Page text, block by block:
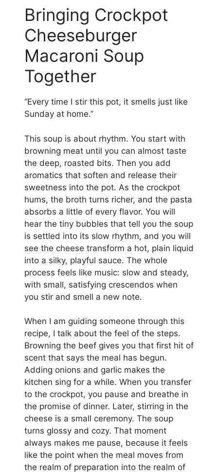
Bringing Crockpot
Cheeseburger
Macaroni Soup
Together
“Every time I stir this pot, it smells just like
Sunday at home.”
This soup is about rhythm. You start with
browning meat until you can almost taste
the deep, roasted bits. Then you add
aromatics that soften and release their
sweetness into the pot. As the crockpot
hums, the broth turns richer, and the pasta
absorbs a little of every flavor. You will
hear the tiny bubbles that tell you the soup
is settled into its slow rhythm, and you will
see the cheese transform a hot, plain liquid
into a silky, playful sauce. The whole
process feels like music: slow and steady,
with small, satisfying crescendos when
you stir and smell a new note.
When I am guiding someone through this
recipe, I talk about the feel of the steps.
Browning the beef gives you that first hit of
scent that says the meal has begun.
Adding onions and garlic makes the
kitchen sing for a while. When you transfer
to the crockpot, you pause and breathe in
the promise of dinner. Later, stirring in the
cheese is a small ceremony. The soup
turns glossy and cozy. That moment
always makes me pause, because it feels
like the point when the meal moves from
the realm of preparation into the realm of